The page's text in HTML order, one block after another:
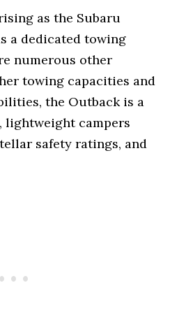
as the Subaru
a dedicated towing
numerous other
towing capacities and
the Outback is a
lightweight campers
safety ratings, and